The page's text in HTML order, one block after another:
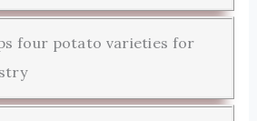
four potato varieties for